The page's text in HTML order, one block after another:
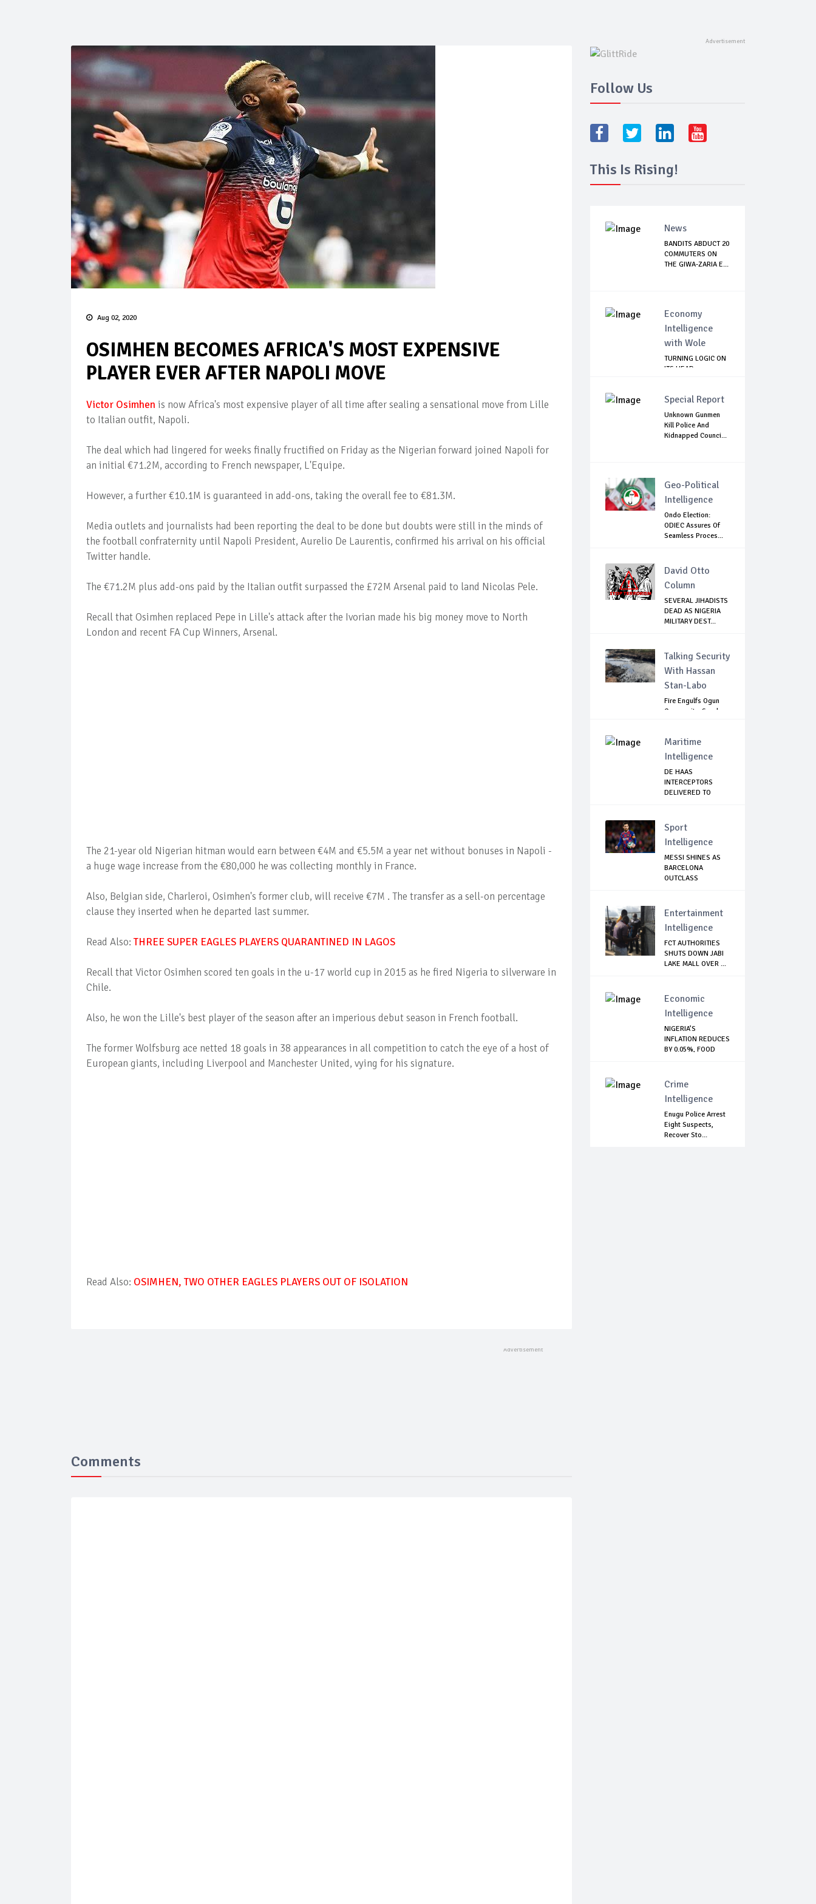
Aug 02, 2020
OSIMHEN BECOMES AFRICA'S MOST EXPENSIVE
PLAYER EVER AFTER NAPOLI MOVE
Victor Osimhen is now Africa's most expensive player of all time after sealing a sensational move from Lille
to Italian outfit, Napoli.
The deal which had lingered for weeks finally fructified on Friday as the Nigerian forward joined Napoli for
an initial €71.2M, according to French newspaper, L'Equipe.
However, a further €10.1M is guaranteed in add-ons, taking the overall fee to €81.3M.
Media outlets and journalists had been reporting the deal to be done but doubts were still in the minds of
the football confraternity until Napoli President, Aurelio De Laurentis, confirmed his arrival on his official
Twitter handle.
The €71.2M plus add-ons paid by the Italian outfit surpassed the £72M Arsenal paid to land Nicolas Pele.
Recall that Osimhen replaced Pepe in Lille's attack after the Ivorian made his big money move to North
London and recent FA Cup Winners, Arsenal.
The 21-year old Nigerian hitman would earn between €4M and €5.5M a year net without bonuses in Napoli -
a huge wage increase from the €80,000 he was collecting monthly in France.
Also, Belgian side, Charleroi, Osimhen's former club, will receive €7M . The transfer as a sell-on percentage
clause they inserted when he departed last summer.
Read Also: THREE SUPER EAGLES PLAYERS QUARANTINED IN LAGOS
Recall that Victor Osimhen scored ten goals in the u-17 world cup in 2015 as he fired Nigeria to silverware in
Chile.
Also, he won the Lille's best player of the season after an imperious debut season in French football.
The former Wolfsburg ace netted 18 goals in 38 appearances in all competition to catch the eye of a host of
European giants, including Liverpool and Manchester United, vying for his signature.
Read Also: OSIMHEN, TWO OTHER EAGLES PLAYERS OUT OF ISOLATION
Comments
Follow Us
This Is Rising!
News
BANDITS ABDUCT 20
COMMUTERS ON
THE GIWA-ZARIA E...
Economy
Intelligence
with Wole
TURNING LOGIC ON
ITS HEAD
Special Report
Unknown Gunmen
Kill Police And
Kidnapped Counci...
Geo-Political
Intelligence
Ondo Election:
ODIEC Assures Of
Seamless Proces...
David Otto
Column
SEVERAL JIHADISTS
DEAD AS NIGERIA
MILITARY DEST...
Talking Security
With Hassan
Stan-Labo
Fire Engulfs Ogun
Community, Sparks
Maritime
Intelligence
DE HAAS
INTERCEPTORS
DELIVERED TO
Sport
Intelligence
MESSI SHINES AS
BARCELONA
OUTCLASS
Entertainment
Intelligence
FCT AUTHORITIES
SHUTS DOWN JABI
LAKE MALL OVER ...
Economic
Intelligence
NIGERIA’S
INFLATION REDUCES
BY 0.05%, FOOD
Crime
Intelligence
Enugu Police Arrest
Eight Suspects,
Recover Sto...